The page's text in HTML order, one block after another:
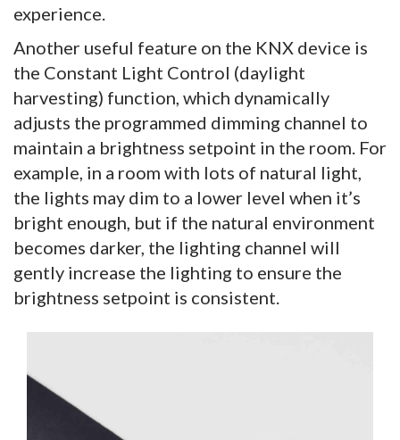
experience.
Another useful feature on the KNX device is
the Constant Light Control (daylight
harvesting) function, which dynamically
adjusts the programmed dimming channel to
maintain a brightness setpoint in the room. For
example, in a room with lots of natural light,
the lights may dim to a lower level when it’s
bright enough, but if the natural environment
becomes darker, the lighting channel will
gently increase the lighting to ensure the
brightness setpoint is consistent.